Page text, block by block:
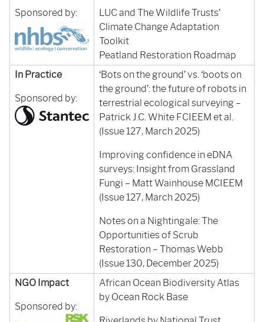
Sponsored by:
LUC and The Wildlife Trusts’
Climate Change Adaptation
Toolkit
Peatland Restoration Roadmap
In Practice
Sponsored by:
‘Bots on the ground’ vs. ‘boots on
the ground’: the future of robots in
terrestrial ecological surveying –
Patrick J.C. White FCIEEM et al.
(Issue 127, March 2025)
Improving confidence in eDNA
surveys: Insight from Grassland
Fungi – Matt Wainhouse MCIEEM
(Issue 127, March 2025)
Notes on a Nightingale: The
Opportunities of Scrub
Restoration – Thomas Webb
(Issue 130, December 2025)
NGO Impact
Sponsored by:
African Ocean Biodiversity Atlas
by Ocean Rock Base